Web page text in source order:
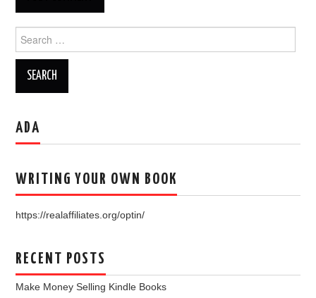
for:
ADA
WRITING YOUR OWN BOOK
https://realaffiliates.org/optin/
RECENT POSTS
Make Money Selling Kindle Books